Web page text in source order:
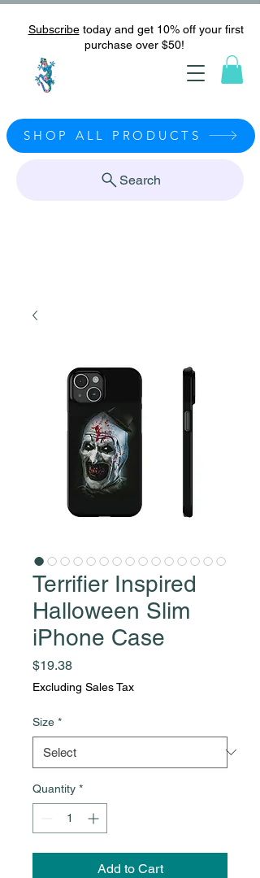
Subscribetoday and get 10% off your first
purchase over $50!
Search
SHOP ALL PRODUCTS
Terrifier Inspired
Halloween Slim
iPhone Case
$19.38Price
Excluding Sales Tax
Size *
Quantity *
Add to Cart